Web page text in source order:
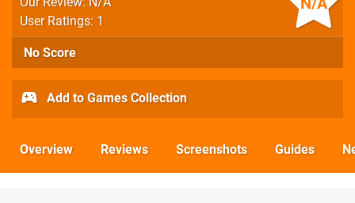
User Ratings: 1
No Score
Add to Games Collection
Overview Reviews Screenshots Guides